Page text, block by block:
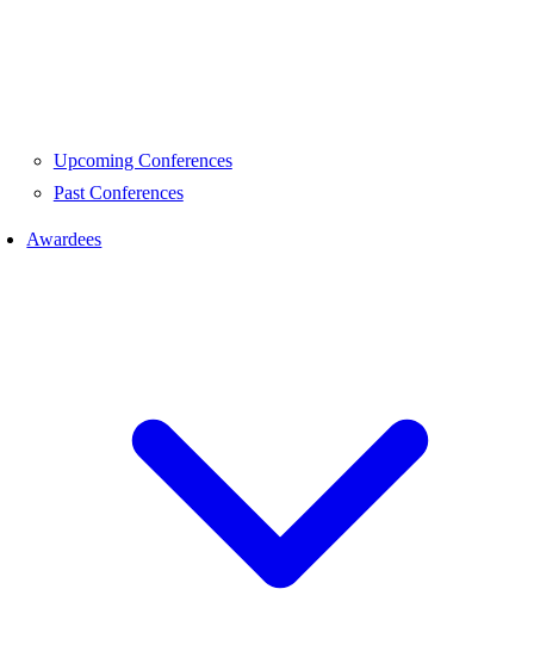
Upcoming Conferences
Past Conferences
Awardees